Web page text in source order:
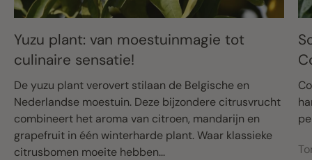
Yuzu plant: van moestuinmagie tot
culinaire sensatie!
De yuzu plant verovert stilaan de Belgische en
Nederlandse moestuin. Deze bijzondere citrusvrucht
combineert het aroma van citroen, mandarijn en
grapefruit in één winterharde plant. Waar klassieke
citrusbomen moeite hebben...